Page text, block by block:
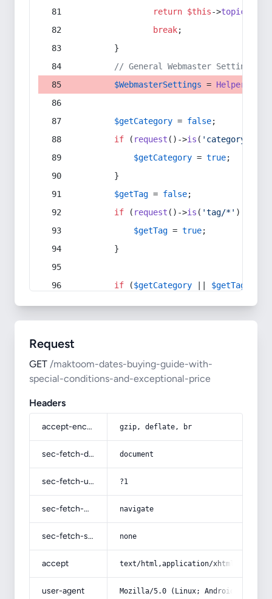
return $this->topic
break;
        }
// General Webmaster Settings
$WebmasterSettings = Helper
$getCategory = false;
if ( request ()->is ( 'category/*'
$getCategory = true;
        }
$getTag = false;
if ( request ()->is ( 'tag/*' ) ||
$getTag = true;
        }
if ($getCategory $getTag
Request
GET /maktoom-dates-buying-guide-with-
special-conditions-and-exceptional-price
Headers
accept-encoding gzip, deflate, br
sec-fetch-dest document
sec-fetch-user ?1
sec-fetch-mode navigate
sec-fetch-site none
accept text/html,application/
user-agent Mozilla/5.0 (Linux; Android 14; Pixel